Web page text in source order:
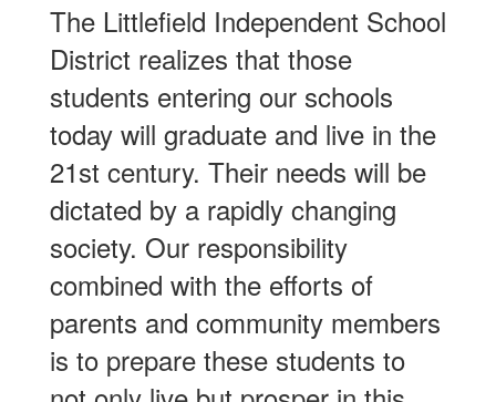
The Littlefield Independent School
District realizes that those
students entering our schools
today will graduate and live in the
21st century. Their needs will be
dictated by a rapidly changing
society. Our responsibility
combined with the efforts of
parents and community members
is to prepare these students to